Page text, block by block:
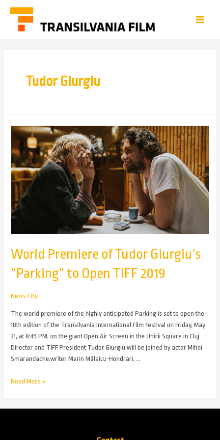
Tudor Giurgiu
World Premiere of Tudor Giurgiu’s
”Parking” to Open TIFF 2019
News / By
The world premiere of the highly anticipated Parking is set to open the
18th edition of the Transilvania International Film Festival on Friday, May
31, at 8:45 PM, on the giant Open Air Screen in the Unirii Square in Cluj.
Director and TIFF President Tudor Giurgiu will be joined by actor Mihai
Smarandache,writer Marin Mălaicu-Hondrari, …
Read More »